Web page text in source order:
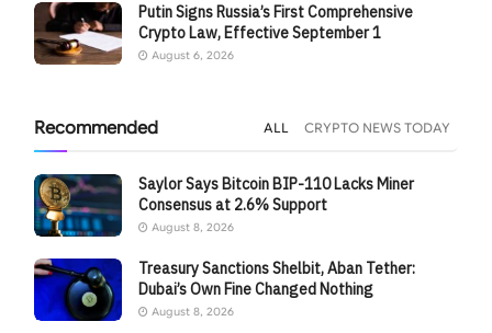
Putin Signs Russia’s First Comprehensive
Crypto Law, Effective September 1
August 6, 2026
Recommended ALL CRYPTO NEWS TODAY
Saylor Says Bitcoin BIP-110 Lacks Miner
Consensus at 2.6% Support
August 8, 2026
Treasury Sanctions Shelbit, Aban Tether:
Dubai’s Own Fine Changed Nothing
August 8, 2026